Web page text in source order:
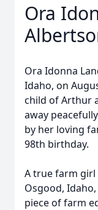
Ora
Ora Idonna
Idaho, on
child of Arthur
away
by her loving
98th birthday.
A true farm
Osgood,
piece of farm